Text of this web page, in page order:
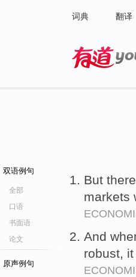
词典 翻译
双语例句
全部
口语
书面语
论文
原声例句
But
markets
And
robust,